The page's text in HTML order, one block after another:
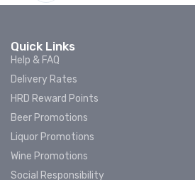
Quick Links
Help & FAQ
Delivery Rates
HRD Reward Points
Beer Promotions
Liquor Promotions
Wine Promotions
Social Responsibility